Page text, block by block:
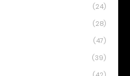
(24)
(28)
(47)
(39)